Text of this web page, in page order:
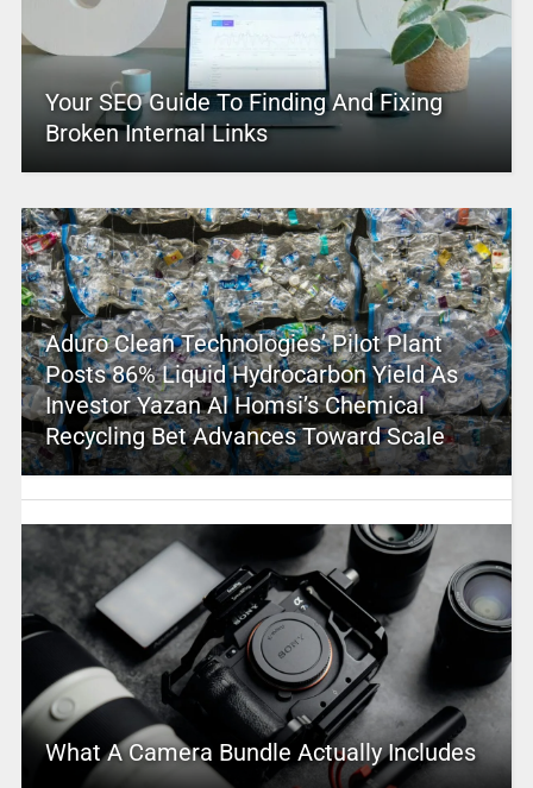
Your SEO Guide To Finding And Fixing
Broken Internal Links
Aduro Clean Technologies’ Pilot Plant
Posts 86% Liquid Hydrocarbon Yield As
Investor Yazan Al Homsi’s Chemical
Recycling Bet Advances Toward Scale
What A Camera Bundle Actually Includes